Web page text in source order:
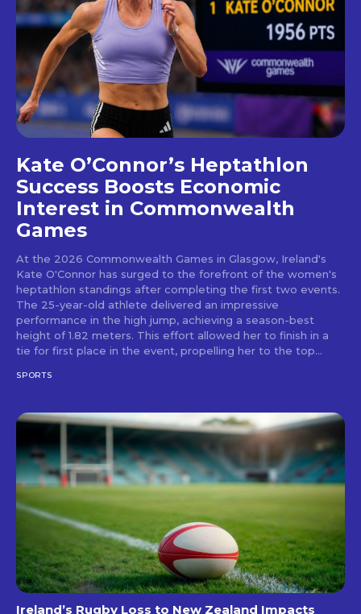
Kate O’Connor’s Heptathlon
Success Boosts Economic
Interest in Commonwealth
Games
At the 2026 Commonwealth Games in Glasgow, Ireland's
Kate O'Connor has surged to the forefront of the women's
heptathlon standings after completing the first two events.
The 25-year-old athlete delivered an impressive
performance in the high jump, achieving a season-best
height of 1.82 meters. This effort allowed her to finish in a
tie for first place in the event, propelling her to the top...
SPORTS
Ireland’s Rugby Loss to New Zealand Impacts